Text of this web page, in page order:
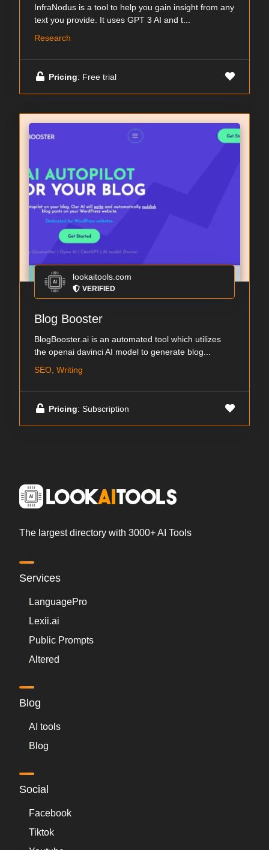
InfraNodus is a tool to help you gain insight from any
text you provide. It uses GPT 3 AI and t...
Research
Pricing: Free trial
lookaitools.com
VERIFIED
Blog Booster
BlogBooster.ai is an automated tool which utilizes
the openai davinci AI model to generate blog...
SEO, Writing
Pricing: Subscription
The largest directory with 3000+ AI Tools
Services
LanguagePro
Lexii.ai
Public Prompts
Altered
Blog
AI tools
Blog
Social
Facebook
Tiktok